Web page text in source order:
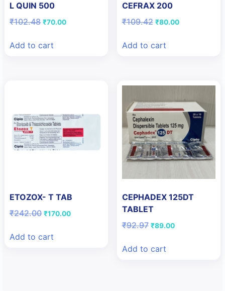
L QUIN 500
₹102.48 Original
₹102.48.
₹70.00Current
Add to cart
CEFRAX 200
₹109.42 Original
₹109.42.
₹80.00Current
Add to cart
ETOZOX- T TAB
₹242.00 Original
₹242.00.
₹170.00Current
Add to cart
CEPHADEX 125DT
TABLET
₹92.97 Original
₹92.97.
₹89.00Current
Add to cart